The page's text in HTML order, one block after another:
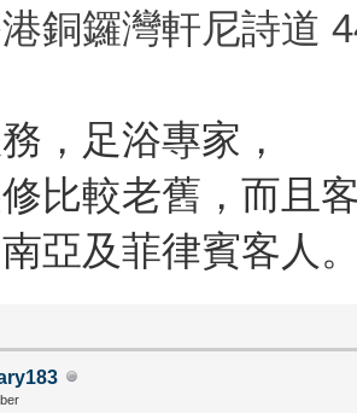
銅鑼灣軒尼詩道
，足浴專家，
比較老舊，而且
亞及菲律賓客人